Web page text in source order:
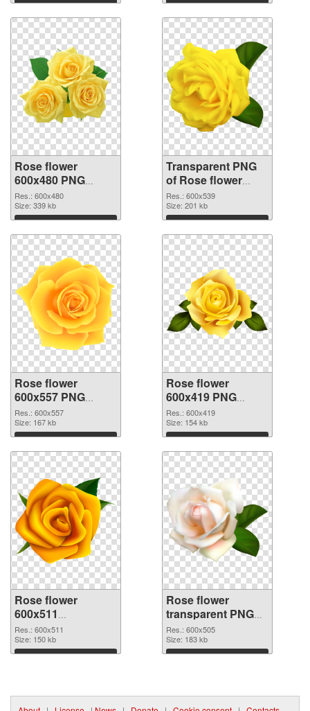
Download Download
Rose flower
600x480 PNG
image
Res.: 600x480
Size: 339 kb
Download
Transparent PNG
of Rose flower
PNG picture
600x539
Res.: 600x539
Size: 201 kb
Download
Rose flower
600x557 PNG
picture
Res.: 600x557
Size: 167 kb
Download
Rose flower
600x419 PNG
cutout
Res.: 600x419
Size: 154 kb
Download
Rose flower
600x511
transparent PNG
graphic
Res.: 600x511
Size: 150 kb
Download
Rose flower
transparent PNG
picture 67017 PNG
image
Res.: 600x505
Size: 183 kb
Download